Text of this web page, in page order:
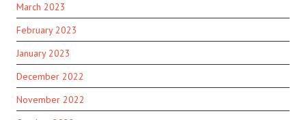
March 2023
February 2023
January 2023
December 2022
November 2022